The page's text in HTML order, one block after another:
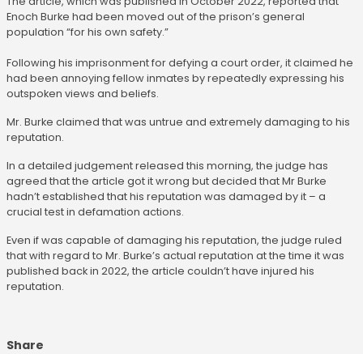
Enoch Burke had been moved out of the prison’s general
population “for his own safety.”
Following his imprisonment for defying a court order, it claimed he
had been annoying fellow inmates by repeatedly expressing his
outspoken views and beliefs.
Mr. Burke claimed that was untrue and extremely damaging to his
reputation.
In a detailed judgement released this morning, the judge has
agreed that the article got it wrong but decided that Mr Burke
hadn’t established that his reputation was damaged by it – a
crucial test in defamation actions.
Even if was capable of damaging his reputation, the judge ruled
that with regard to Mr. Burke’s actual reputation at the time it was
published back in 2022, the article couldn’t have injured his
reputation.
Share